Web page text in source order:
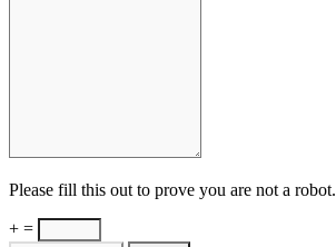
Please fill this out to prove you are not a robot.
+ =